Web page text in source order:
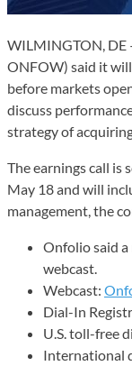
WILMINGTON, DE
ONFOW) said it
before markets
discuss
strategy of
The earnings call is
May 18 and will
management, the
Onfolio said
webcast.
Webcast:
Dial-In
U.S. toll-free
International